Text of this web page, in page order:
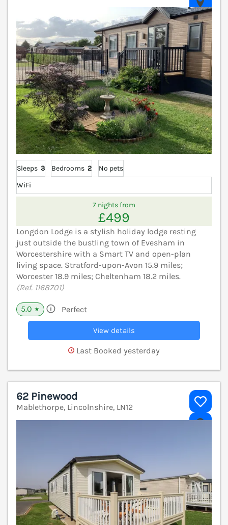
Sleeps 3 Bedrooms 2
No pets
WiFi
7 nights from
£499
Longdon Lodge is a stylish holiday lodge resting
just outside the bustling town of Evesham in
Worcestershire with a Smart TV and open-plan
living space. Stratford-upon-Avon 15.9 miles;
Worcester 18.9 miles; Cheltenham 18.2 miles.
(Ref. 1168701)
5.0 ★ Perfect
View details
Last Booked yesterday
62 Pinewood
Mablethorpe, Lincolnshire, LN12